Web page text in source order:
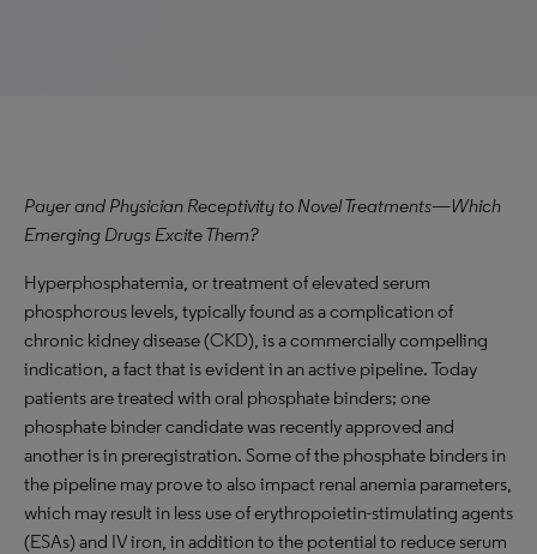
Payer and Physician Receptivity to Novel Treatments—Which
Emerging Drugs Excite Them?
Hyperphosphatemia, or treatment of elevated serum
phosphorous levels, typically found as a complication of
chronic kidney disease (CKD), is a commercially compelling
indication, a fact that is evident in an active pipeline. Today
patients are treated with oral phosphate binders; one
phosphate binder candidate was recently approved and
another is in preregistration. Some of the phosphate binders in
the pipeline may prove to also impact renal anemia parameters,
which may result in less use of erythropoietin-stimulating agents
(ESAs) and IV iron, in addition to the potential to reduce serum